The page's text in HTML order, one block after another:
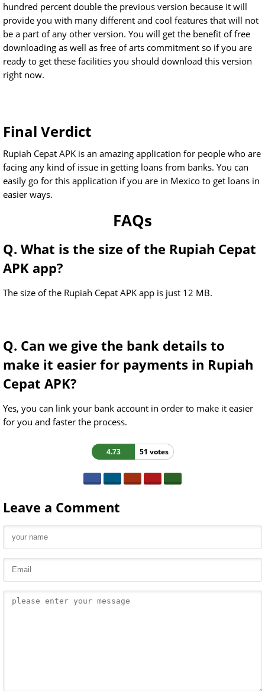
hundred percent double the previous version because it will
provide you with many different and cool features that will not
be a part of any other version. You will get the benefit of free
downloading as well as free of arts commitment so if you are
ready to get these facilities you should download this version
right now.
Final Verdict
Rupiah Cepat APK is an amazing application for people who are
facing any kind of issue in getting loans from banks. You can
easily go for this application if you are in Mexico to get loans in
easier ways.
FAQs
Q. What is the size of the Rupiah Cepat
APK app?
The size of the Rupiah Cepat APK app is just 12 MB.
Q. Can we give the bank details to
make it easier for payments in Rupiah
Cepat APK?
Yes, you can link your bank account in order to make it easier
for you and faster the process.
4.73 51 votes
Leave a Comment